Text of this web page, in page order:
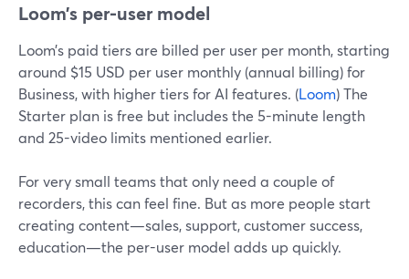
Loom’s per-user model
Loom’s paid tiers are billed per user per month, starting
around $15 USD per user monthly (annual billing) for
Business, with higher tiers for AI features. (Loom) The
Starter plan is free but includes the 5-minute length
and 25-video limits mentioned earlier.
For very small teams that only need a couple of
recorders, this can feel fine. But as more people start
creating content—sales, support, customer success,
education—the per-user model adds up quickly.